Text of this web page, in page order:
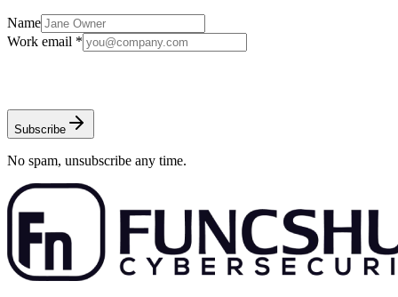
Name
Work email *
Subscribe
No spam, unsubscribe any time.